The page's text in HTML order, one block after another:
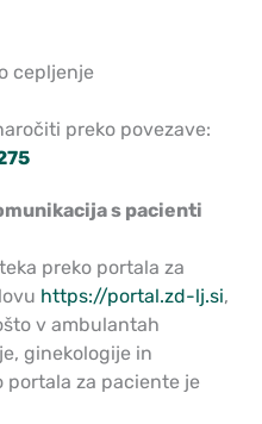
cepljenje
preko povezave:
s pacienti
preko portala za
https://portal.zd-lj.si,
v ambulantah
ginekologije in
portala za paciente je